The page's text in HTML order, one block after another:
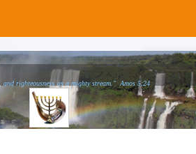
righteousness as a mighty stream." Amos 5:24